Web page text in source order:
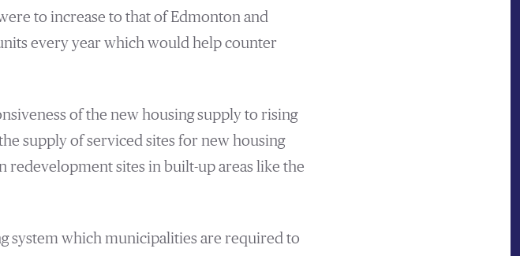
to increase to that of Edmonton and
every year which would help counter
of the new housing supply to rising
supply of serviced sites for new housing
redevelopment sites in built-up areas like the
system which municipalities are required to